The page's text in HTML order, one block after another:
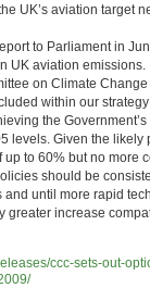
UK’s aviation target
to Parliament in
UK aviation emissions.
on Climate
within our
the
levels. Given the likely
to 60% but no more
should be
and until more rapid
greater increase
ccc-sets-out-